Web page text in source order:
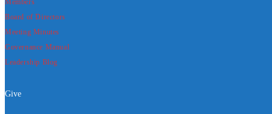
Members
Board of Directors
Meeting Minutes
Governance Manual
Leadership Blog
Give